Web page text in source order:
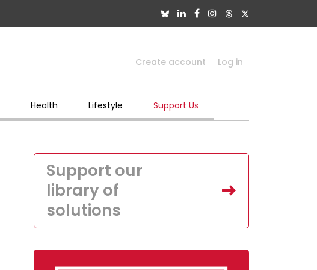
Create account Log in
Health Lifestyle Support Us
Support our
library of
solutions